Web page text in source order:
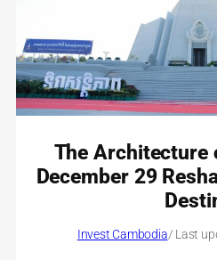
The Architecture
December 29
Invest Cambodia/ Last